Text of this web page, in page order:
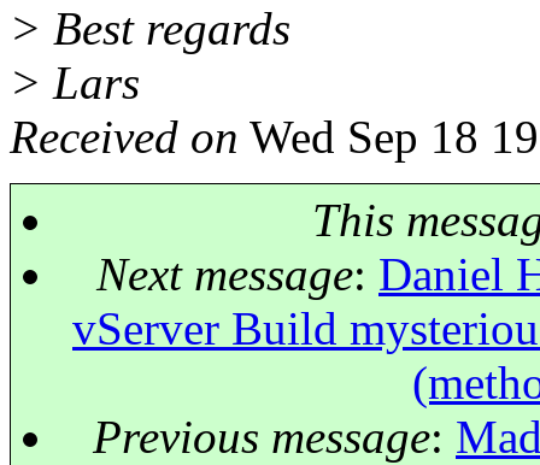
> Best regards
> Lars
Received on Wed Sep 18
This
Next message: Daniel
vServer Build
Previous message: